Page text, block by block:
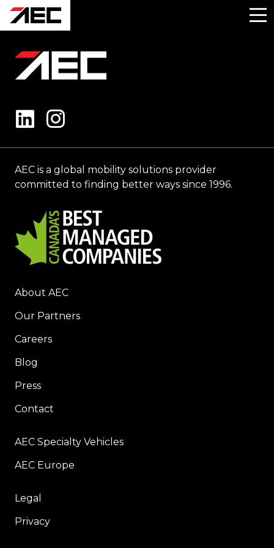
AEC is a global mobility solutions provider
committed to finding better ways since 1996.
About AEC
Our Partners
Careers
Blog
Press
Contact
AEC Specialty Vehicles
AEC Europe
Legal
Privacy